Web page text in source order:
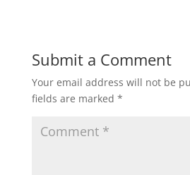
Submit a Comment
Your email address will not be
fields are marked *